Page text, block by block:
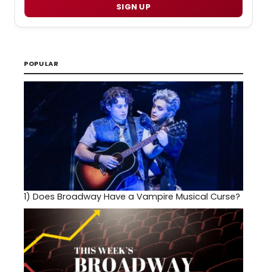
SIGN UP
POPULAR
1) Does Broadway Have a Vampire Musical Curse?